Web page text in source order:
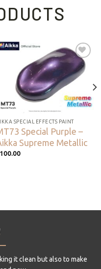
Add to
wishlist
SPECIAL EFFECTS PAINT
Special Purple –
Supreme Metallic
it clean but also to make